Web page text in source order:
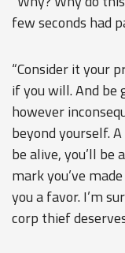
few seconds had
“Consider it your
if you will. And be
however
beyond yourself.
be alive, you’ll
mark you’ve
you a favor. I’m
corp thief